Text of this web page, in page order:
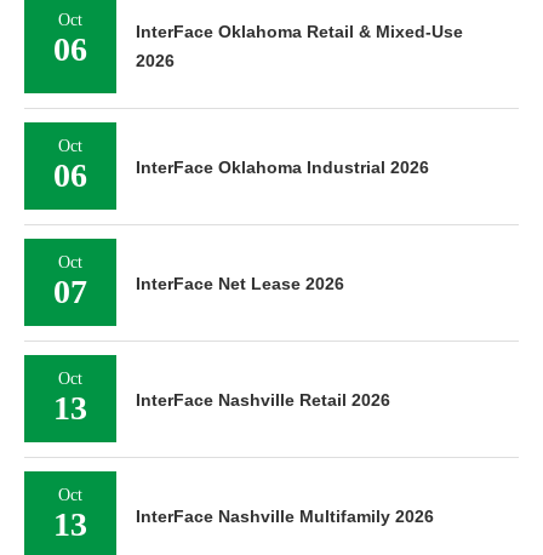
Oct
06
InterFace Oklahoma Retail & Mixed-Use
2026
Oct
06 InterFace Oklahoma Industrial 2026
Oct
07 InterFace Net Lease 2026
Oct
13 InterFace Nashville Retail 2026
Oct
13 InterFace Nashville Multifamily 2026